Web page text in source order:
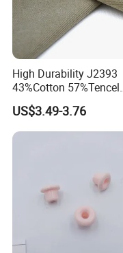
High Durability J2393
43%Cotton 57%Tencel
Tencel-Cotton Twill
290GSM Woven Fabric
US$3.49-3.76